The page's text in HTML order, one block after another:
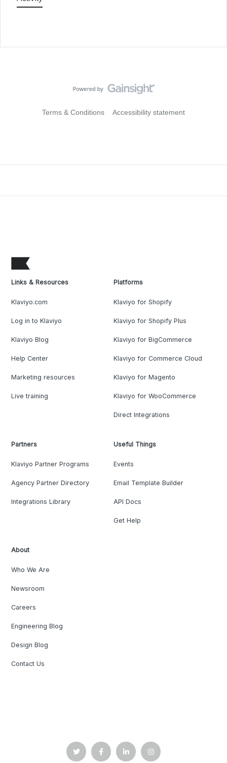
Terms & Conditions Accessibility statement
Links & Resources
Klaviyo.com
Log in to Klaviyo
Klaviyo Blog
Help Center
Marketing resources
Live training
Platforms
Klaviyo for Shopify
Klaviyo for Shopify Plus
Klaviyo for BigCommerce
Klaviyo for Commerce Cloud
Klaviyo for Magento
Klaviyo for WooCommerce
Direct Integrations
Partners
Klaviyo Partner Programs
Agency Partner Directory
Integrations Library
Useful Things
Events
Email Template Builder
API Docs
Get Help
About
Who We Are
Newsroom
Careers
Engineering Blog
Design Blog
Contact Us